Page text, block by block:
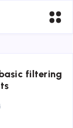
filtering